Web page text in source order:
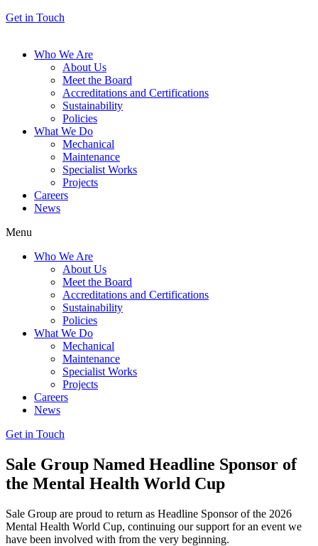
Get in Touch
Who We Are
About Us
Meet the Board
Accreditations and Certifications
Sustainability
Policies
What We Do
Mechanical
Maintenance
Specialist Works
Projects
Careers
News
Menu
Who We Are
About Us
Meet the Board
Accreditations and Certifications
Sustainability
Policies
What We Do
Mechanical
Maintenance
Specialist Works
Projects
Careers
News
Get in Touch
Sale Group Named Headline Sponsor of
the Mental Health World Cup
Sale Group are proud to return as Headline Sponsor of the 2026
Mental Health World Cup, continuing our support for an event we
have been involved with from the very beginning.